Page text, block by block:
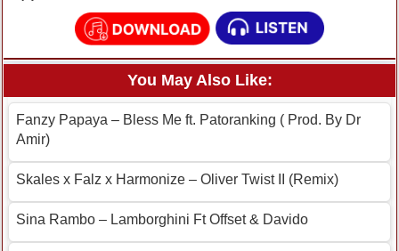
You May Also Like:
Fanzy Papaya – Bless Me ft. Patoranking ( Prod. By Dr
Amir)
Skales x Falz x Harmonize – Oliver Twist II (Remix)
Sina Rambo – Lamborghini Ft Offset & Davido